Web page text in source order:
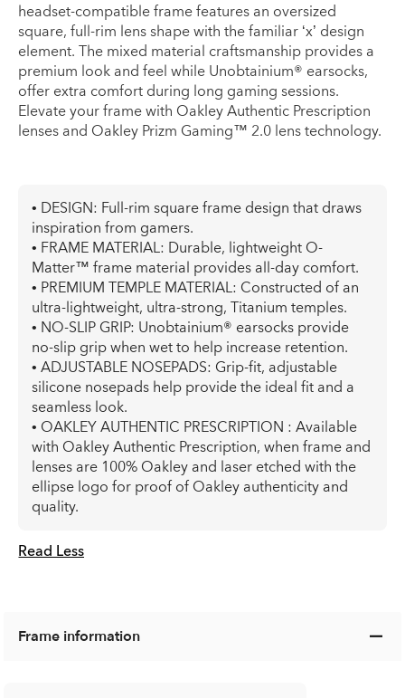
headset-compatible frame features an oversized
square, full-rim lens shape with the familiar ‘x’ design
element. The mixed material craftsmanship provides a
premium look and feel while Unobtainium® earsocks,
offer extra comfort during long gaming sessions.
Elevate your frame with Oakley Authentic Prescription
lenses and Oakley Prizm Gaming™ 2.0 lens technology.
Read Less
• DESIGN: Full-rim square frame design that draws
inspiration from gamers.
• FRAME MATERIAL: Durable, lightweight O-
Matter™ frame material provides all-day comfort.
• PREMIUM TEMPLE MATERIAL: Constructed of an
ultra-lightweight, ultra-strong, Titanium temples.
• NO-SLIP GRIP: Unobtainium® earsocks provide
no-slip grip when wet to help increase retention.
• ADJUSTABLE NOSEPADS: Grip-fit, adjustable
silicone nosepads help provide the ideal fit and a
seamless look.
• OAKLEY AUTHENTIC PRESCRIPTION : Available
with Oakley Authentic Prescription, when frame and
lenses are 100% Oakley and laser etched with the
ellipse logo for proof of Oakley authenticity and
quality.
Frame information